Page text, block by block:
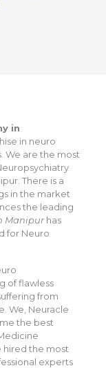
in
in neuro
We are the most
There is a
in the market
the leading
Manipurhas
for Neuro
of flawless
from
We, Neuracle
the best
hired the most
experts